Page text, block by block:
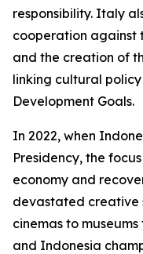
responsibility. Italy
cooperation
and the creation of
linking cultural
Development Goals.
In 2022, when
Presidency, the
economy and
devastated creative
cinemas to
and Indonesia